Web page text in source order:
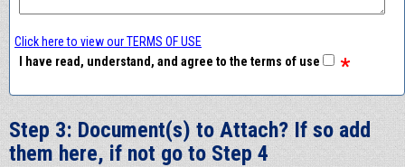
Click here to view our TERMS OF USE
I have read, understand, and agree to the terms of use
*
Step 3: Document(s) to Attach? If so add
them here, if not go to Step 4